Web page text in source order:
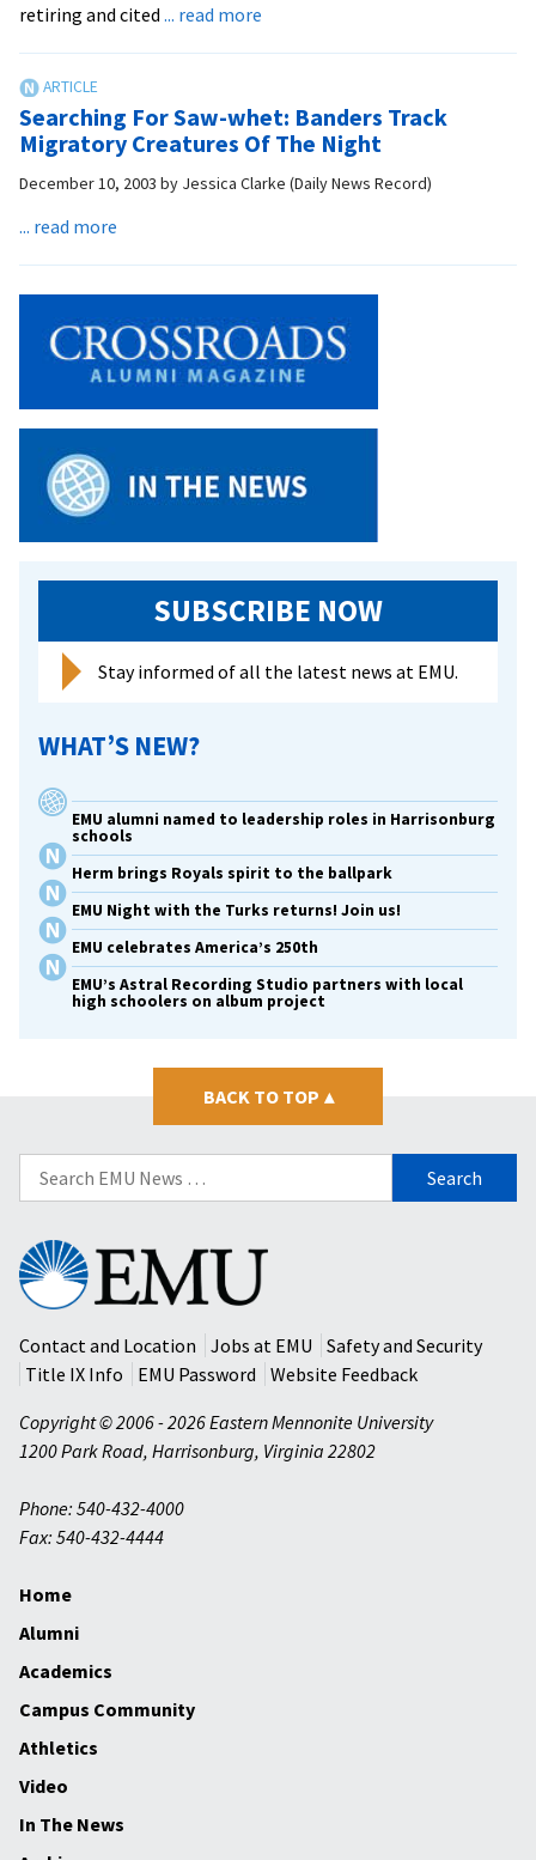
retiring and cited ... read more
Gives
Service
Awards
Searching For Saw-whet: Banders Track
Migratory Creatures Of The Night
December 10, 2003 by Jessica Clarke (Daily News Record)
... read more
whet:
Banders
Migratory
Of
Night
SUBSCRIBE NOW
Stay informed of all the latest news at EMU.
WHAT’S NEW?
EMU alumni named to leadership roles in Harrisonburg
schools
Herm brings Royals spirit to the ballpark
EMU Night with the Turks returns! Join us!
EMU celebrates America’s 250th
EMU’s Astral Recording Studio partners with local
high schoolers on album project
BACK TO TOP ▴
Search
for:
Eastern
Mennonite
University
Contact and Location
Jobs at EMU
Safety and Security
Title IX Info
EMU Password
Website Feedback
Copyright © 2006 - 2026 Eastern Mennonite University
1200 Park Road, Harrisonburg, Virginia 22802
Phone: 540-432-4000
Fax: 540-432-4444
Home
Alumni
Academics
Campus Community
Athletics
Video
In The News